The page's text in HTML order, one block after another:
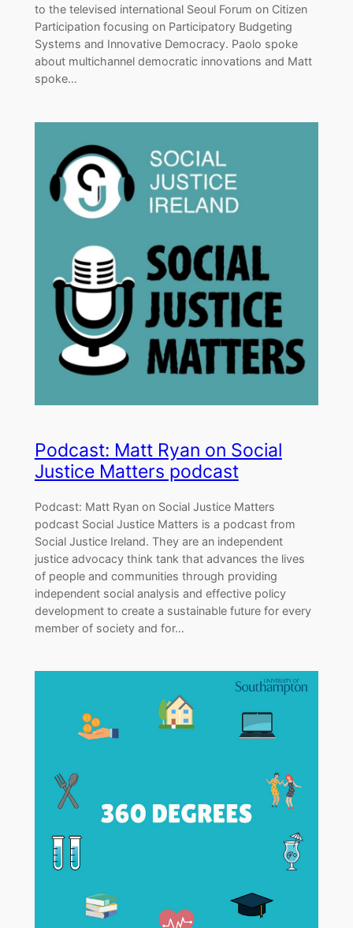
to the televised international Seoul Forum on Citizen
Participation focusing on Participatory Budgeting
Systems and Innovative Democracy. Paolo spoke
about multichannel democratic innovations and Matt
spoke…
Podcast: Matt Ryan on Social
Justice Matters podcast
Podcast: Matt Ryan on Social Justice Matters
podcast Social Justice Matters is a podcast from
Social Justice Ireland. They are an independent
justice advocacy think tank that advances the lives
of people and communities through providing
independent social analysis and effective policy
development to create a sustainable future for every
member of society and for…